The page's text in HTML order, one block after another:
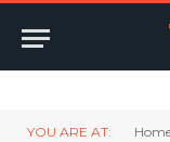
YOU ARE AT: